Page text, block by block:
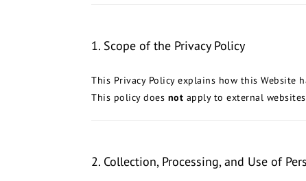
1. Scope of the Privacy Policy
This Privacy Policy explains how this
This policy does not apply to external
2. Collection, Processing, and Use of